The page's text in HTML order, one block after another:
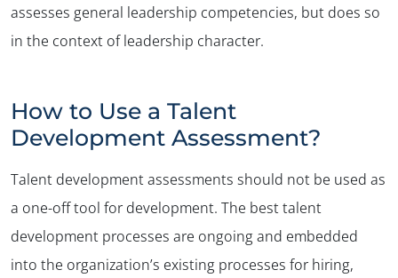
assesses general leadership competencies, but does so
in the context of leadership character.
How to Use a Talent
Development Assessment?
Talent development assessments should not be used as
a one-off tool for development. The best talent
development processes are ongoing and embedded
into the organization’s existing processes for hiring,